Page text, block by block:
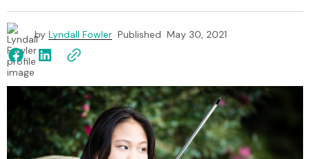
by Lyndall Fowler Published May 30, 2021